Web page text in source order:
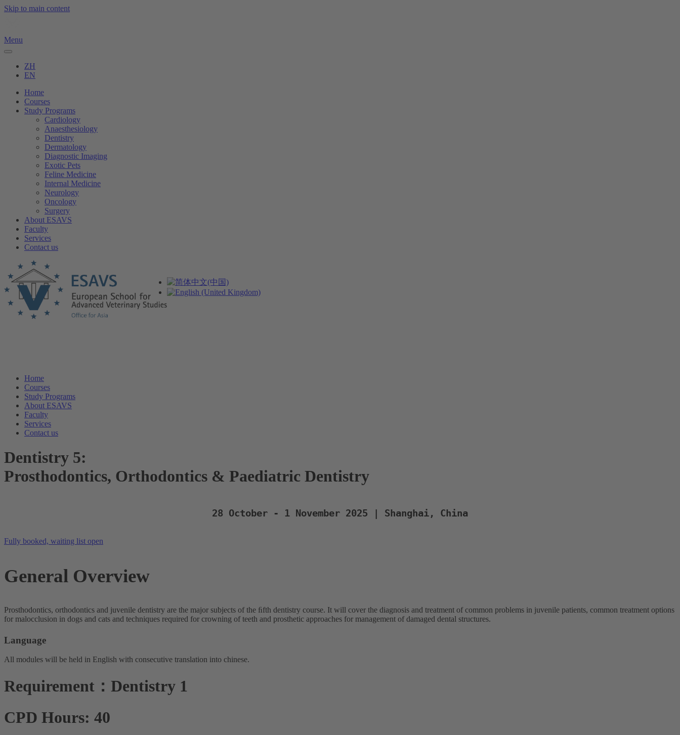
Skip to main content
Menu
ZH
EN
Home
Courses
Study Programs
Cardiology
Anaesthesiology
Dentistry
Dermatology
Diagnostic Imaging
Exotic Pets
Feline Medicine
Internal Medicine
Neurology
Oncology
Surgery
About ESAVS
Faculty
Services
Contact us
Home
Courses
Study Programs
About ESAVS
Faculty
Services
Contact us
Dentistry 5:
Prosthodontics, Orthodontics & Paediatric Dentistry
28 October - 1 November 2025 | Shanghai, China
Fully booked, waiting list open
General Overview
Prosthodontics, orthodontics and juvenile dentistry are the major subjects of the ﬁfth dentistry course. It will cover the diagnosis and treatment of common problems in juvenile patients, common treatment options
for malocclusion in dogs and cats and techniques required for crowning of teeth and prosthetic approaches for management of damaged dental structures.
Language
All modules will be held in English with consecutive translation into chinese.
Requirement：Dentistry 1
CPD Hours: 40